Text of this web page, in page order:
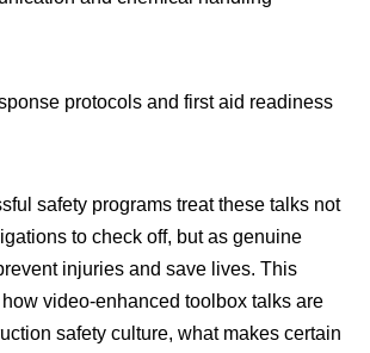
protocols and first aid readiness
safety programs treat these talks not
to check off, but as genuine
injuries and save lives. This
video-enhanced toolbox talks are
safety culture, what makes certain